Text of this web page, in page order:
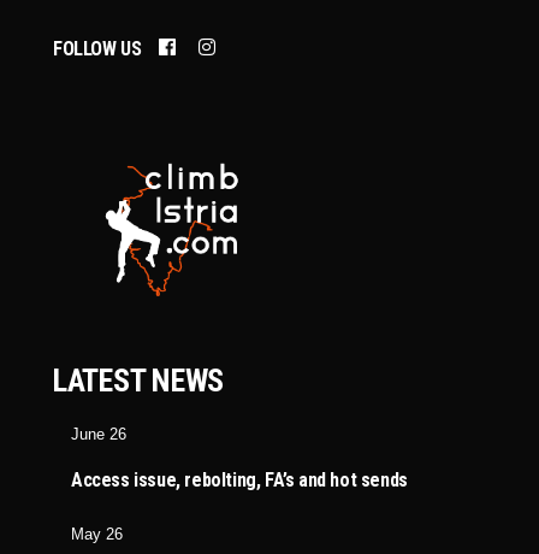
FOLLOW US
LATEST NEWS
June 26
Access issue, rebolting, FA’s and hot sends
May 26